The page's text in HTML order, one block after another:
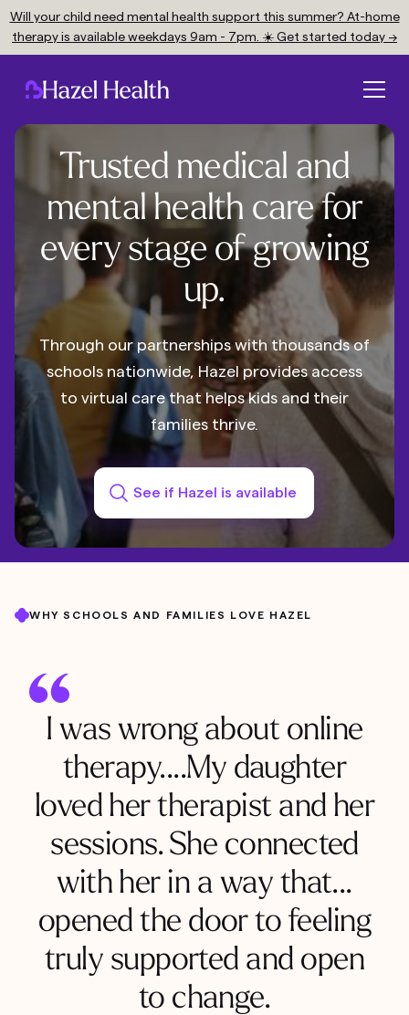
Will your child need mental health support this summer? At-home
therapy is available weekdays 9am - 7pm. ☀️ Get started today →
Trusted medical and
mental health care for
every stage of growing
up.
Through our partnerships with thousands of
schools nationwide, Hazel provides access
to virtual care that helps kids and their
families thrive.
See if Hazel is available
WHY SCHOOLS AND FAMILIES LOVE HAZEL
I was wrong about online
therapy....My daughter
loved her therapist and her
sessions. She connected
with her in a way that...
opened the door to feeling
truly supported and open
to change.